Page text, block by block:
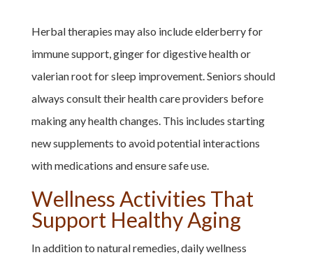
Herbal therapies may also include elderberry for
immune support, ginger for digestive health or
valerian root for sleep improvement. Seniors should
always consult their health care providers before
making any health changes. This includes starting
new supplements to avoid potential interactions
with medications and ensure safe use.
Wellness Activities That
Support Healthy Aging
In addition to natural remedies, daily wellness